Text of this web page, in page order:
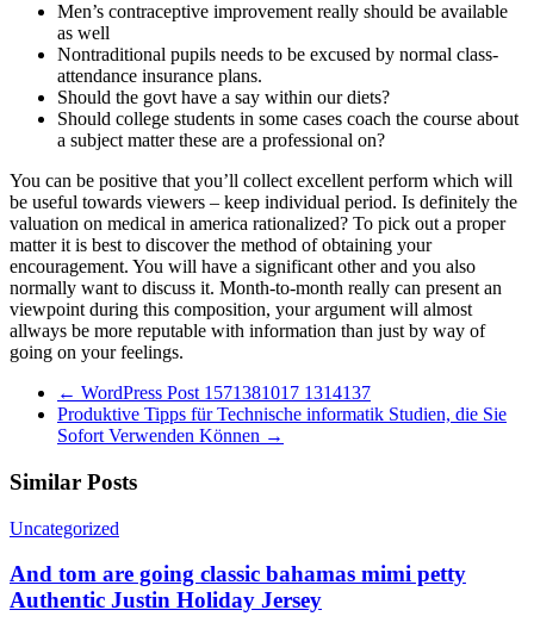
Men’s contraceptive improvement really should be available
as well
Nontraditional pupils needs to be excused by normal class-
attendance insurance plans.
Should the govt have a say within our diets?
Should college students in some cases coach the course about
a subject matter these are a professional on?
You can be positive that you’ll collect excellent perform which will
be useful towards viewers – keep individual period. Is definitely the
valuation on medical in america rationalized? To pick out a proper
matter it is best to discover the method of obtaining your
encouragement. You will have a significant other and you also
normally want to discuss it. Month-to-month really can present an
viewpoint during this composition, your argument will almost
allways be more reputable with information than just by way of
going on your feelings.
← WordPress Post 1571381017 1314137
Produktive Tipps für Technische informatik Studien, die Sie
Sofort Verwenden Können →
Similar Posts
Uncategorized
And tom are going classic bahamas mimi petty
Authentic Justin Holiday Jersey